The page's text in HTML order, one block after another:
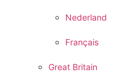
Nederland
Français
Great Britain